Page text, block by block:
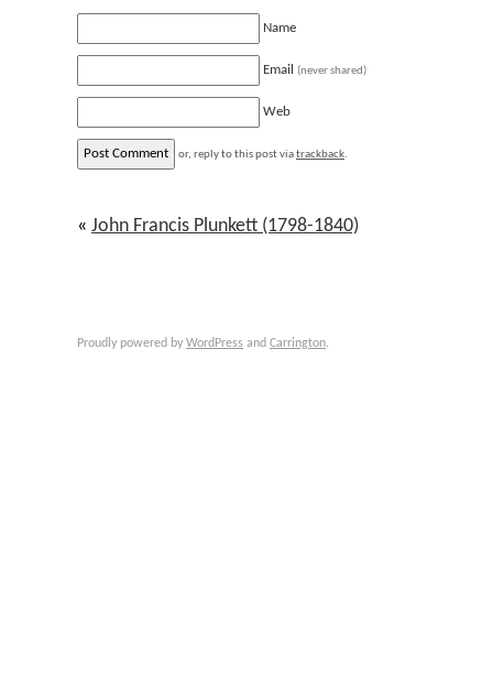
Name
Email (never shared)
Web
or, reply to this post viatrackback.
« John Francis Plunkett (1798-1840)
Proudly powered by WordPress and Carrington.